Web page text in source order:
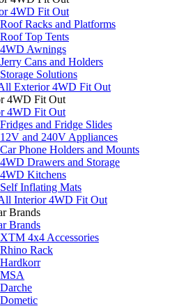
4WD Fit Out
Roof Racks and Platforms
Roof Top Tents
4WD Awnings
Jerry Cans and Holders
Storage Solutions
Exterior 4WD Fit Out
4WD Fit Out
4WD Fit Out
Fridges and Fridge Slides
12V and 240V Appliances
Car Phone Holders and Mounts
4WD Drawers and Storage
4WD Kitchens
Self Inflating Mats
Interior 4WD Fit Out
Brands
Brands
XTM 4x4 Accessories
Rhino Rack
Hardkorr
MSA
Darche
Dometic